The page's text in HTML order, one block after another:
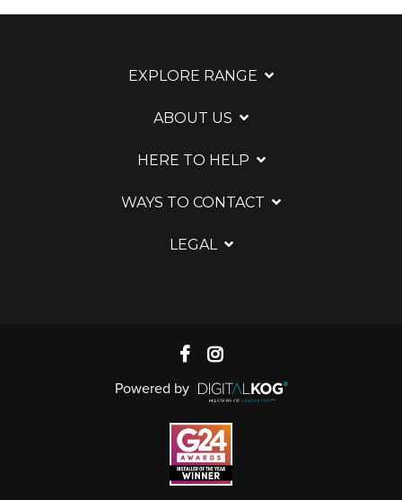
EXPLORE RANGE
ABOUT US
HERE TO HELP
WAYS TO CONTACT
LEGAL
Powered by